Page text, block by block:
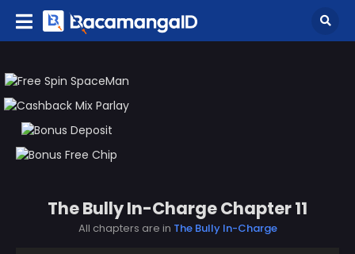
The Bully In-Charge Chapter 11
All chapters are in The Bully In-Charge